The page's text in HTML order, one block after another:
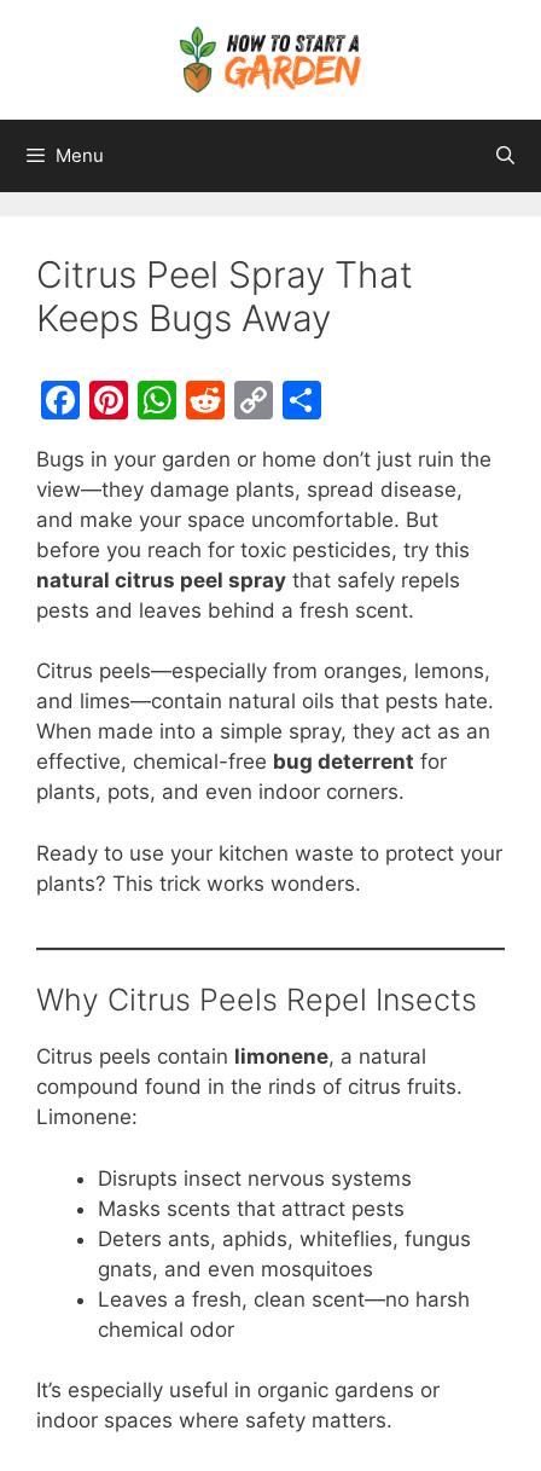
Menu
Citrus Peel Spray That
Keeps Bugs Away
F
c
e
b
o
o
k
Pi
er
e
st
W
at
s
A
p
p
R
d
di
t
C
p
y
Li
n
k
ar
e
Bugs in your garden or home don’t just ruin the
view—they damage plants, spread disease,
and make your space uncomfortable. But
before you reach for toxic pesticides, try this
natural citrus peel spray that safely repels
pests and leaves behind a fresh scent.
Citrus peels—especially from oranges, lemons,
and limes—contain natural oils that pests hate.
When made into a simple spray, they act as an
effective, chemical-free bug deterrent for
plants, pots, and even indoor corners.
Ready to use your kitchen waste to protect your
plants? This trick works wonders.
Why Citrus Peels Repel Insects
Citrus peels contain limonene, a natural
compound found in the rinds of citrus fruits.
Limonene:
Disrupts insect nervous systems
Masks scents that attract pests
Deters ants, aphids, whiteflies, fungus
gnats, and even mosquitoes
Leaves a fresh, clean scent—no harsh
chemical odor
It’s especially useful in organic gardens or
indoor spaces where safety matters.